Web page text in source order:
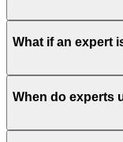
What if an expert
When do experts